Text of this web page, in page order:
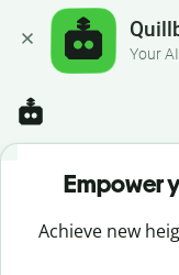
Your
Empower
Achieve new